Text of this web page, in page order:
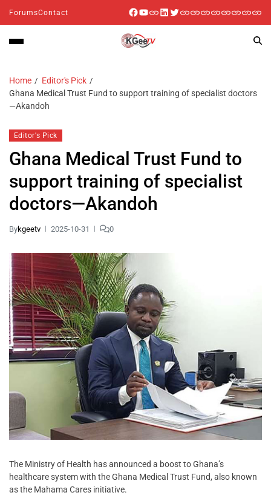
ForumsContact
Home
Editor's Pick
Ghana Medical Trust Fund to support training of specialist doctors
—Akandoh
Editor's Pick
Ghana Medical Trust Fund to
support training of specialist
doctors—Akandoh
Bykgeetv 2025-10-31 0
The Ministry of Health has announced a boost to Ghana’s
healthcare system with the Ghana Medical Trust Fund, also known
as the Mahama Cares initiative.